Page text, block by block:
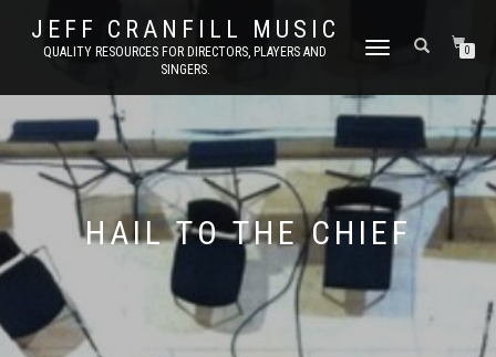
JEFF CRANFILL MUSIC
QUALITY RESOURCES FOR DIRECTORS, PLAYERS AND
SINGERS.
TOGGLE NAVIGATION0
HAIL TO THE CHIEF